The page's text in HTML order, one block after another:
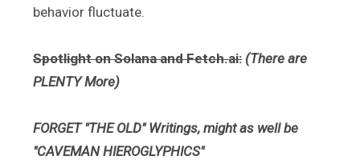
behavior fluctuate.
Spotlight on Solana and Fetch.ai: (There are
PLENTY More)
FORGET "THE OLD" Writings, might as well be
"CAVEMANHIEROGLYPHICS"